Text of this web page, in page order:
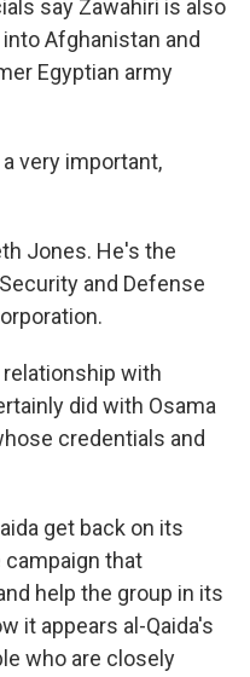
say Zawahiri is also
Afghanistan and
Egyptian army
a very important,
Jones. He's the
and Defense
relationship with
did with Osama
credentials and
get back on its
that
help the group in its
it appears al-Qaida's
who are closely